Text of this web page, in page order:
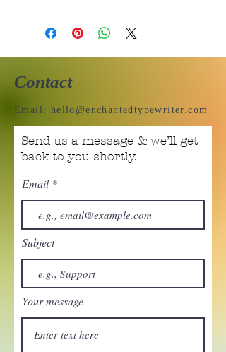
Contact
Email: hello@enchantedtypewriter.com
Send us a message & we’ll get
back to you shortly.
Email
Subject
Your message